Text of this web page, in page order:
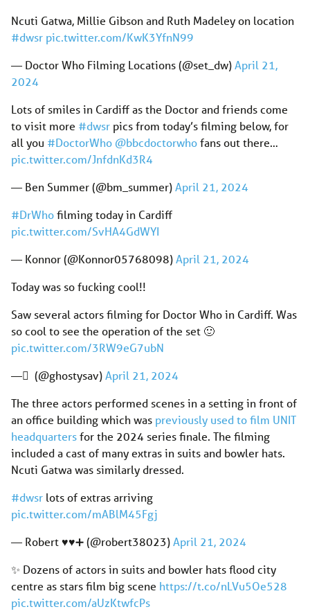
Ncuti Gatwa, Millie Gibson and Ruth Madeley on location
#dwsr pic.twitter.com/KwK3YfnN99
— Doctor Who Filming Locations (@set_dw)April 21,
2024
Lots of smiles in Cardiff as the Doctor and friends come
to visit more #dwsr pics from today’s filming below, for
all you #DoctorWho @bbcdoctorwhofans out there…
pic.twitter.com/JnfdnKd3R4
— Ben Summer (@bm_summer)April 21, 2024
#DrWhofilming today in Cardiff
pic.twitter.com/SvHA4GdWYI
— Konnor (@Konnor05768098)April 21, 2024
Today was so fucking cool!!
Saw several actors filming for Doctor Who in Cardiff. Was
so cool to see the operation of the set 🙂
pic.twitter.com/3RW9eG7ubN
— ً (@ghostysav)April 21, 2024
The three actors performed scenes in a setting in front of
an office building which was previously used to film UNIT
headquartersfor the 2024 series finale. The filming
included a cast of many extras in suits and bowler hats.
Ncuti Gatwa was similarly dressed.
#dwsr lots of extras arriving
pic.twitter.com/mABlM45Fgj
— Robert ♥️♥️➕ (@robert38023)April 21, 2024
✨ Dozens of actors in suits and bowler hats flood city
centre as stars film big scene https://t.co/nLVu5Oe528
pic.twitter.com/aUzKtwfcPs